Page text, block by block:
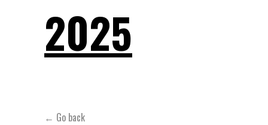
2025
← Go back